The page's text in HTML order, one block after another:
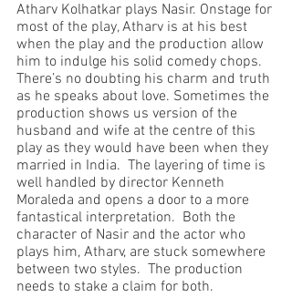
Atharv Kolhatkar plays Nasir. Onstage for
most of the play, Atharv is at his best
when the play and the production allow
him to indulge his solid comedy chops.
There’s no doubting his charm and truth
as he speaks about love. Sometimes the
production shows us version of the
husband and wife at the centre of this
play as they would have been when they
married in India.  The layering of time is
well handled by director Kenneth
Moraleda and opens a door to a more
fantastical interpretation.  Both the
character of Nasir and the actor who
plays him, Atharv, are stuck somewhere
between two styles.  The production
needs to stake a claim for both.